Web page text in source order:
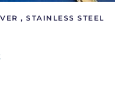
, STAINLESS STEEL